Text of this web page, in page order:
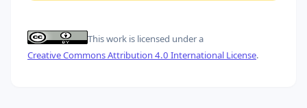
This work is licensed under a
Creative Commons Attribution 4.0 International License.